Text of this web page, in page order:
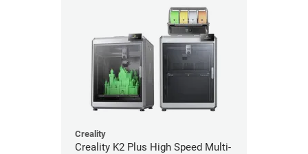
Creality
Creality K2 Plus High Speed Multi-